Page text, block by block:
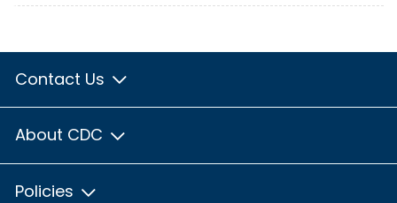
Contact Us
About CDC
Policies